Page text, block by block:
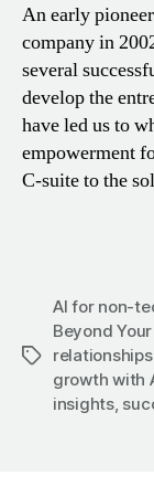
An early
company in
several
develop the
have led us to
empowerment
C-suite to the
Tags
AI for non-
Beyond
relationships
growth with
insights,